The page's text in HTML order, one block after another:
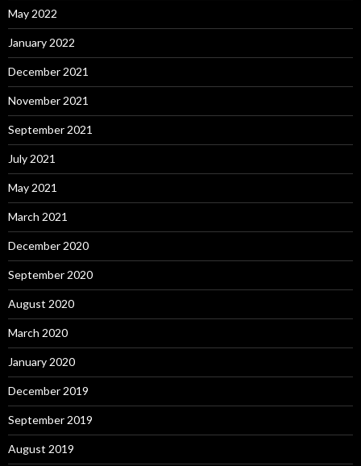
May 2022
January 2022
December 2021
November 2021
September 2021
July 2021
May 2021
March 2021
December 2020
September 2020
August 2020
March 2020
January 2020
December 2019
September 2019
August 2019